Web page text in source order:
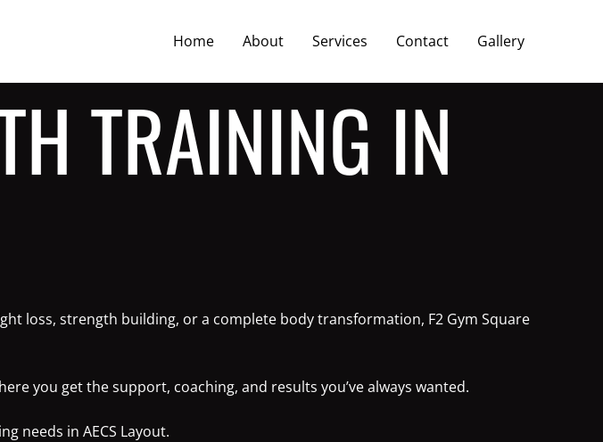
Home About Services Contact Gallery
TRAINING IN
loss, strength building, or a complete body transformation, F2 Gym Square
you get the support, coaching, and results you’ve always wanted.
needs in AECS Layout.